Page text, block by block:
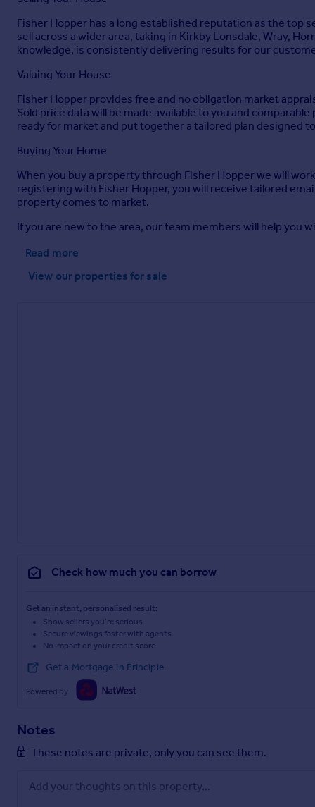
Brochures
Appletree Cottage, Low Bentham
Brochure
Fisher Hopper has a long established reputation as the top
sell across a wider area, taking in Kirkby Lonsdale, Wray,
knowledge, is consistently delivering results for our
Valuing Your House
Fisher Hopper provides free and no obligation market
Sold price data will be made available to you and
ready for market and put together a tailored plan designed
Buying Your Home
When you buy a property through Fisher Hopper we will
registering with Fisher Hopper, you will receive tailored
property comes to market.
If you are new to the area, our team members will help you
Read more
View our properties for sale
Check how much you can borrow
Get an instant, personalised result:
Show sellers you’re serious
Secure viewings faster with agents
No impact on your credit score
Get a Mortgage in Principle
Powered by
Notes
These notes are private, only you can see them.